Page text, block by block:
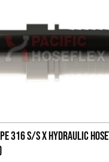
316 S/S X HYDRAULIC